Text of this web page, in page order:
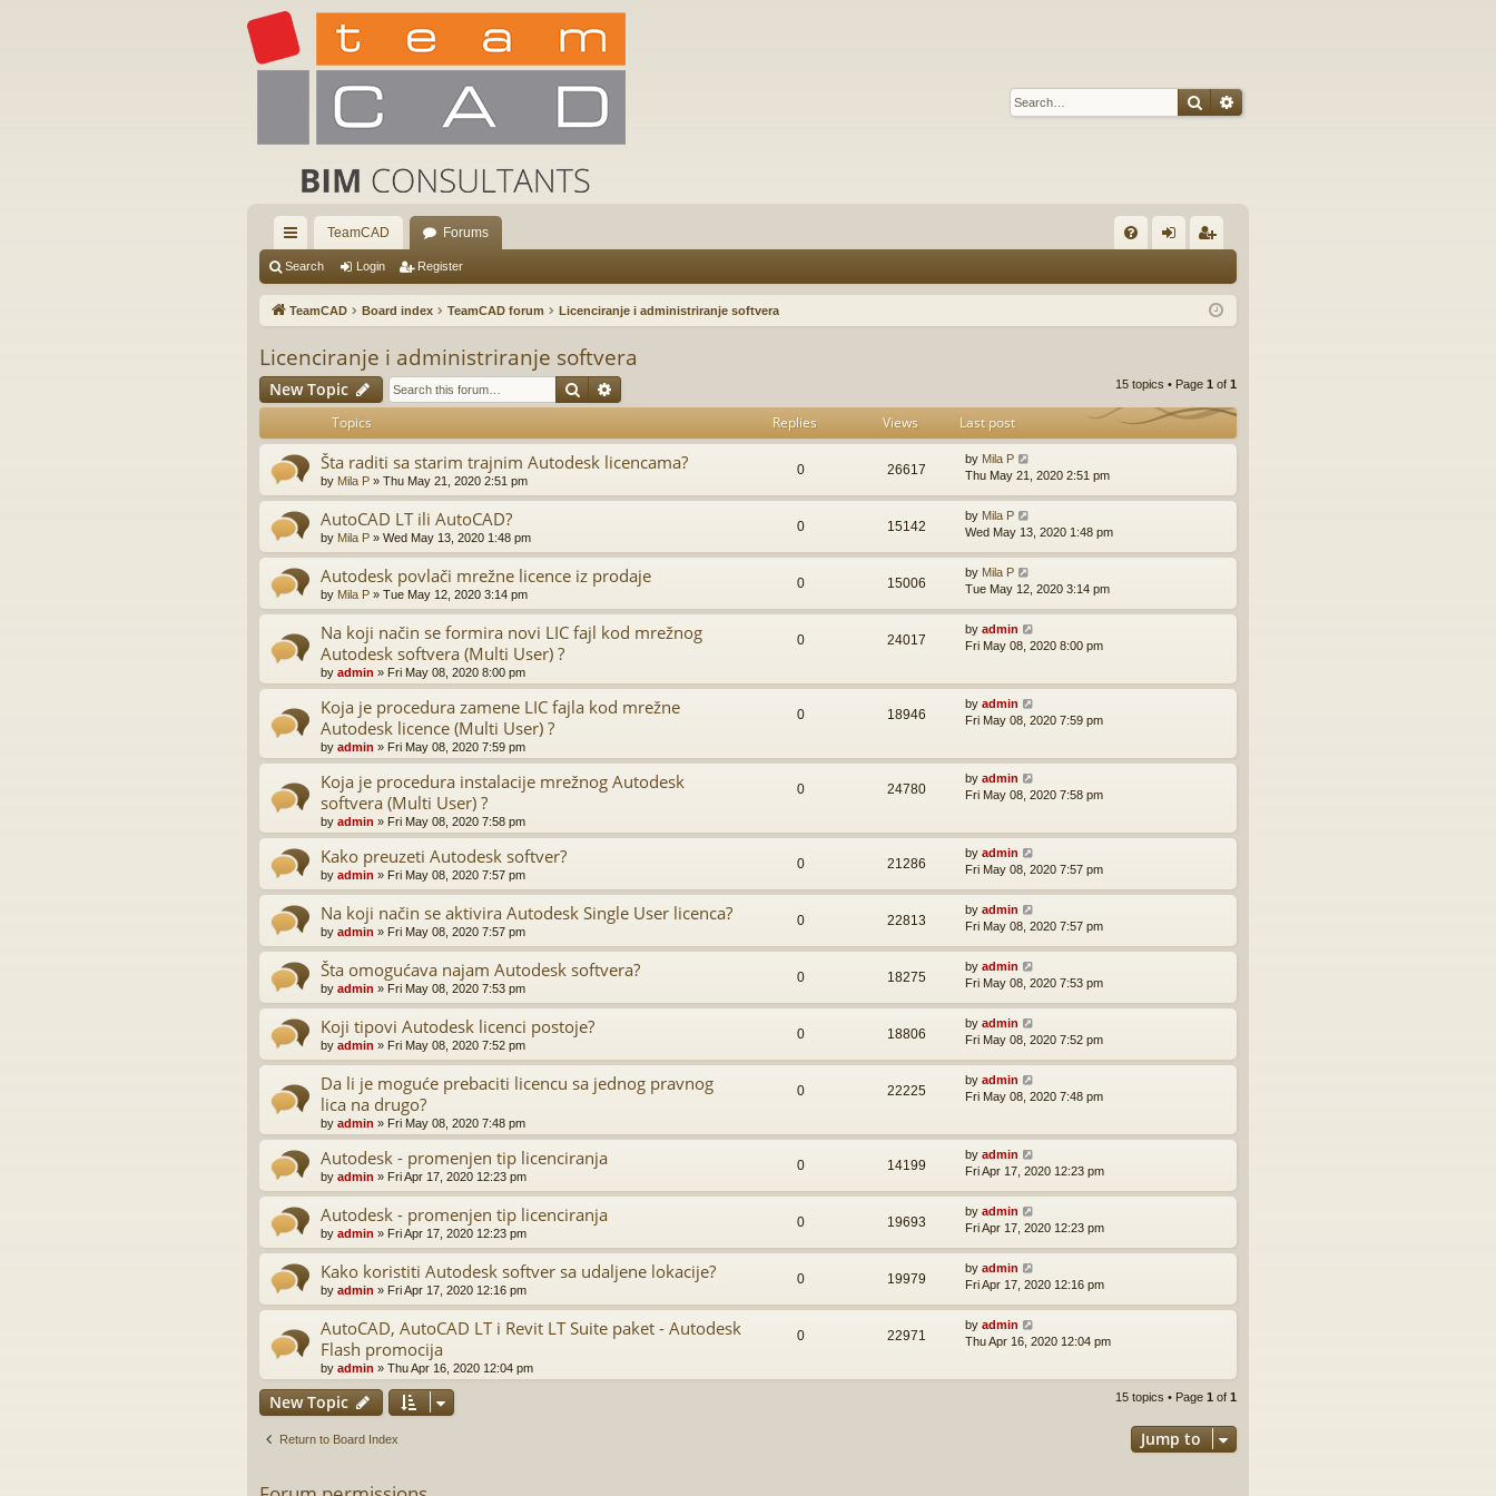
SearchAdvanced search
ui
ck
ks
TeamCAD Forums
Q in ist
Search Login Register
TeamCAD Board index TeamCAD forum Licenciranje i administriranje softvera
Licenciranje i administriranje softvera
New Topic Search 15 topics • Page 1 of 1
Topics Replies Views Last post
Šta raditi sa starim trajnim Autodesk licencama?
by Mila P » Thu May 21, 2020 2:51 pm
0 26617
by Mila P
Thu May 21, 2020 2:51 pm
AutoCAD LT ili AutoCAD?
by Mila P » Wed May 13, 2020 1:48 pm
0 15142
by Mila P
Wed May 13, 2020 1:48 pm
Autodesk povlači mrežne licence iz prodaje
by Mila P » Tue May 12, 2020 3:14 pm
0 15006
by Mila P
Tue May 12, 2020 3:14 pm
Na koji način se formira novi LIC fajl kod mrežnog
Autodesk softvera (Multi User) ?
by admin » Fri May 08, 2020 8:00 pm
0 24017
by admin
Fri May 08, 2020 8:00 pm
Koja je procedura zamene LIC fajla kod mrežne
Autodesk licence (Multi User) ?
by admin » Fri May 08, 2020 7:59 pm
0 18946
by admin
Fri May 08, 2020 7:59 pm
Koja je procedura instalacije mrežnog Autodesk
softvera (Multi User) ?
by admin » Fri May 08, 2020 7:58 pm
0 24780
by admin
Fri May 08, 2020 7:58 pm
Kako preuzeti Autodesk softver?
by admin » Fri May 08, 2020 7:57 pm
0 21286
by admin
Fri May 08, 2020 7:57 pm
Na koji način se aktivira Autodesk Single User licenca?
by admin » Fri May 08, 2020 7:57 pm
0 22813
by admin
Fri May 08, 2020 7:57 pm
Šta omogućava najam Autodesk softvera?
by admin » Fri May 08, 2020 7:53 pm
0 18275
by admin
Fri May 08, 2020 7:53 pm
Koji tipovi Autodesk licenci postoje?
by admin » Fri May 08, 2020 7:52 pm
0 18806
by admin
Fri May 08, 2020 7:52 pm
Da li je moguće prebaciti licencu sa jednog pravnog
lica na drugo?
by admin » Fri May 08, 2020 7:48 pm
0 22225
by admin
Fri May 08, 2020 7:48 pm
Autodesk - promenjen tip licenciranja
by admin » Fri Apr 17, 2020 12:23 pm
0 14199
by admin
Fri Apr 17, 2020 12:23 pm
Autodesk - promenjen tip licenciranja
by admin » Fri Apr 17, 2020 12:23 pm
0 19693
by admin
Fri Apr 17, 2020 12:23 pm
Kako koristiti Autodesk softver sa udaljene lokacije?
by admin » Fri Apr 17, 2020 12:16 pm
0 19979
by admin
Fri Apr 17, 2020 12:16 pm
AutoCAD, AutoCAD LT i Revit LT Suite paket - Autodesk
Flash promocija
by admin » Thu Apr 16, 2020 12:04 pm
0 22971
by admin
Thu Apr 16, 2020 12:04 pm
New Topic 15 topics • Page 1 of 1
Return to Board Index Jump to